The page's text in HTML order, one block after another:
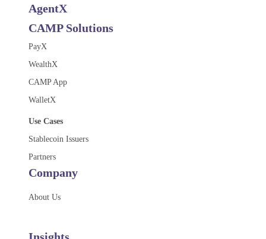
AgentX
CAMP Solutions
PayX
WealthX
CAMP App
WalletX
Use Cases
Stablecoin Issuers
Partners
Company
About Us